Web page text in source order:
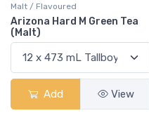
Malt / Flavoured
Arizona Hard M Green Tea
(Malt)
Add View